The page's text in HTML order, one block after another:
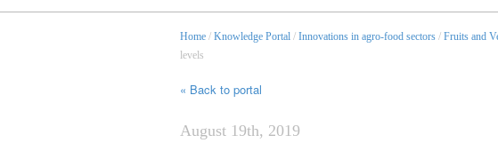
Home / Knowledge Portal / Innovations in agro-food sectors / Fruits and
levels
« Back to portal
August 19th, 2019